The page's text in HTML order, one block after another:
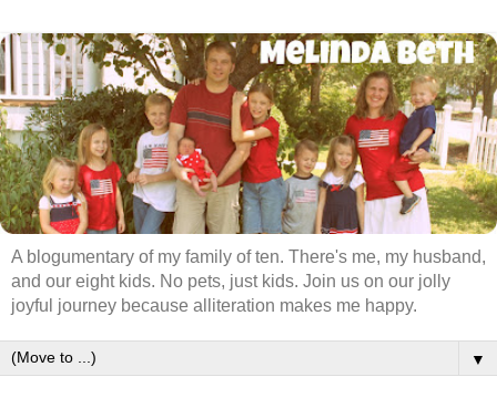
A blogumentary of my family of ten. There's me, my husband,
and our eight kids. No pets, just kids. Join us on our jolly
joyful journey because alliteration makes me happy.
▼